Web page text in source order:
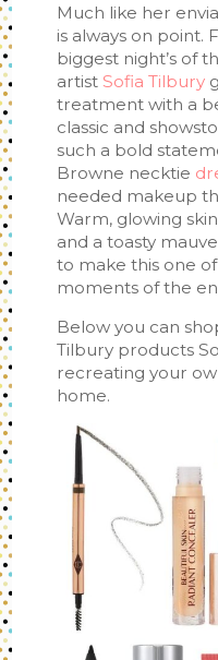
Much like her
is always on point.
biggest night’s of
artist Sofia Tilbury
treatment with a
classic and
such a bold
Browne necktie
needed makeup
Warm, glowing
and a toasty
to make this one
moments of the
Below you can
Tilbury products
recreating your
home.